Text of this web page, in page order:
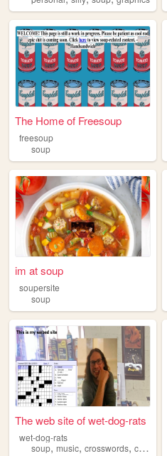
The Home of Freesoup
freesoup
soup
im at soup
soupersite
soup
The web site of wet-dog-rats
wet-dog-rats
soup, music, crosswords, creatures